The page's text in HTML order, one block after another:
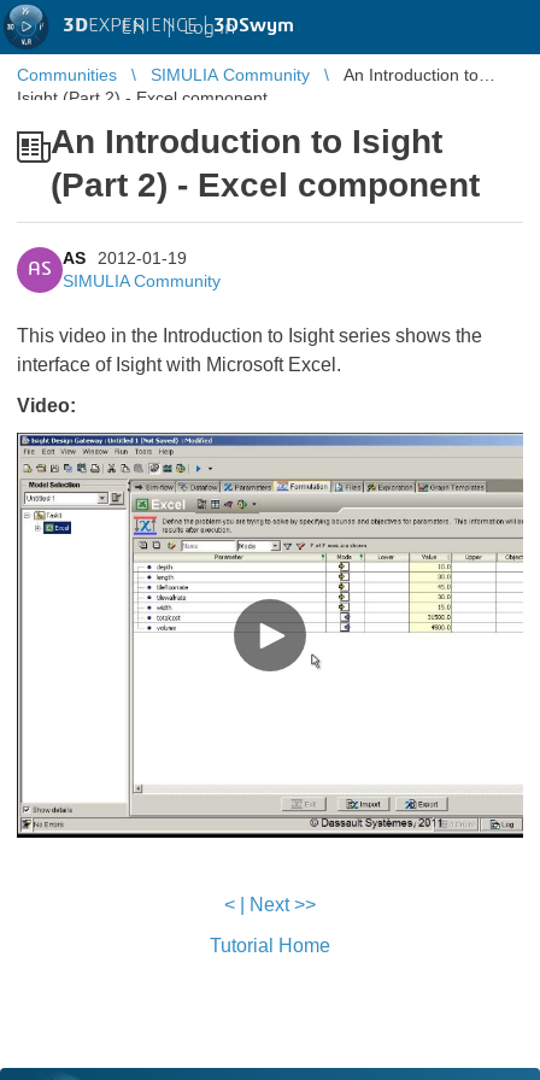
3DEXPERIENCE |3DSwym
EN | Log in
Communities SIMULIA Community
An Introduction to
Isight (Part 2) - Excel component
An Introduction to Isight
(Part 2) - Excel component
AS
AS
2012-01-19
SIMULIA Community
This video in the Introduction to Isight series shows the
interface of Isight with Microsoft Excel.
Video:
<
Next >>
Tutorial Home